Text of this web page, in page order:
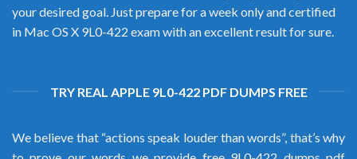
your desired goal. Just prepare for a week only and certified
in Mac OS X 9L0-422 exam with an excellent result for sure.
TRY REAL APPLE 9L0-422 PDF DUMPS FREE
We believe that “actions speak louder than words”, that’s why